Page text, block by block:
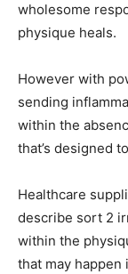
wholesome
physique heals.
However with
sending
within the
that’s designed
Healthcare
describe sort 2
within the
that may happen